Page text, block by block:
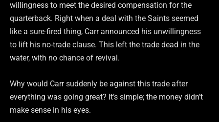
willingness to meet the desired compensation for the
quarterback. Right when a deal with the Saints seemed
like a sure-fired thing, Carr announced his unwillingness
to lift his no-trade clause. This left the trade dead in the
water, with no chance of revival.
Why would Carr suddenly be against this trade after
everything was going great? It’s simple; the money didn’t
make sense in his eyes.